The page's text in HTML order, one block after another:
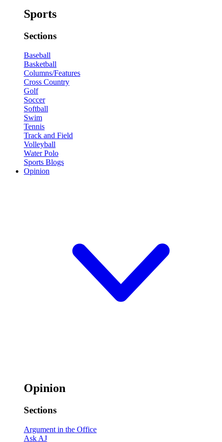
Sports
Sections
Baseball
Basketball
Columns/Features
Cross Country
Golf
Soccer
Softball
Swim
Tennis
Track and Field
Volleyball
Water Polo
Sports Blogs
Opinion
Opinion
Sections
Argument in the Office
Ask AJ